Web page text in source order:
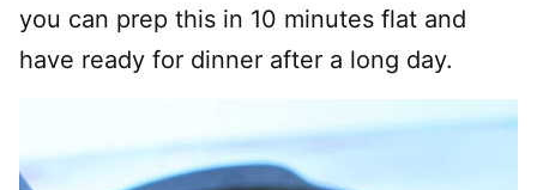
you can prep this in 10 minutes flat and
have ready for dinner after a long day.